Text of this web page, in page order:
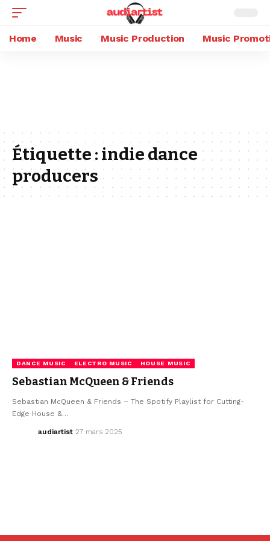
Home Music Music Production Music
Étiquette : indie dance
producers
DANCE MUSIC ELECTRO MUSIC HOUSE MUSIC
Sebastian McQueen & Friends
Sebastian McQueen & Friends – The Spotify Playlist for Cutting-
Edge House &…
audiartist 27 mars 2025